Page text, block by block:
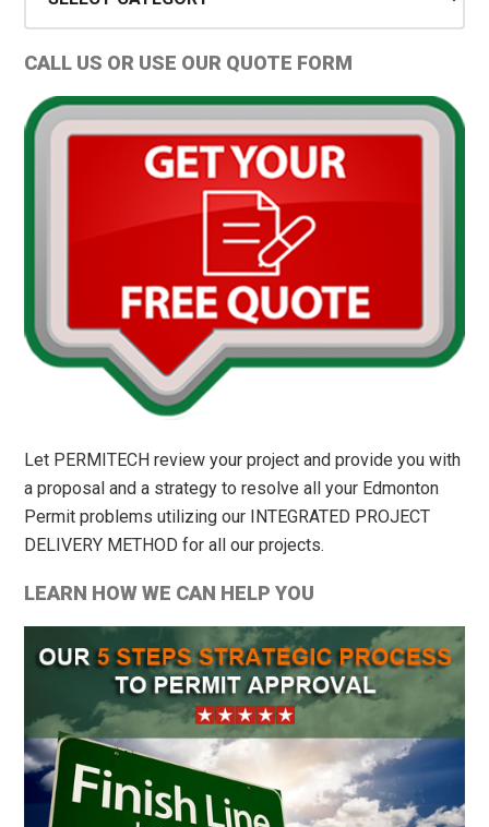
Types
Permit
Tips
CALL US OR USE OUR QUOTE FORM
Let PERMITECH review your project and provide you with
a proposal and a strategy to resolve all your Edmonton
Permit problems utilizing our INTEGRATED PROJECT
DELIVERY METHOD for all our projects.
LEARN HOW WE CAN HELP YOU